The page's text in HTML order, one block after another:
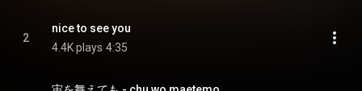
2
nice to see you
4.4K plays 4:35